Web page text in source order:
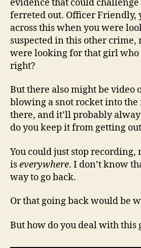
evidence that could challenge
ferreted out. Officer Friendly,
across this when you were
suspected in this other crime,
were looking for that girl who
right?
But there also might be video
blowing a snot rocket into the
there, and it’ll probably
do you keep it from getting
You could just stop recording,
iseverywhere. I don’t know
way to go back.
Or that going back would be
But how do you deal with this